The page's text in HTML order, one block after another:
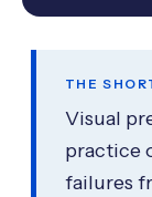
THE
Visual
practice
failures